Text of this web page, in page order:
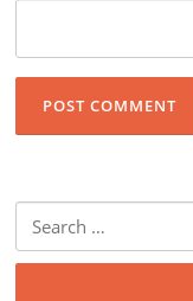
Search for: